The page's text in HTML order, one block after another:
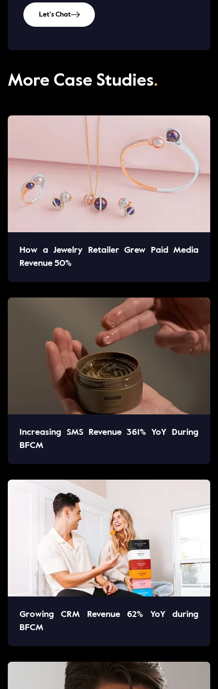
Let's Chat
More Case Studies.
How a Jewelry Retailer Grew Paid Media
Revenue 50%
Increasing SMS Revenue 361% YoY During
BFCM
Growing CRM Revenue 62% YoY during
BFCM